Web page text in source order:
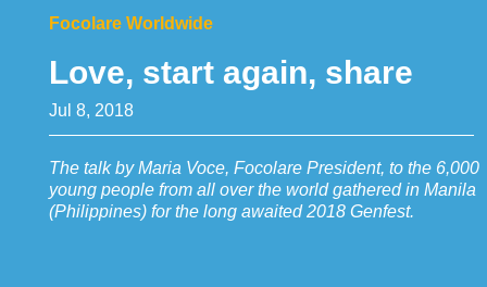
Focolare Worldwide
Love, start again, share
Jul 8, 2018
The talk by Maria Voce, Focolare President, to the 6,000
young people from all over the world gathered in Manila
(Philippines) for the long awaited 2018 Genfest.